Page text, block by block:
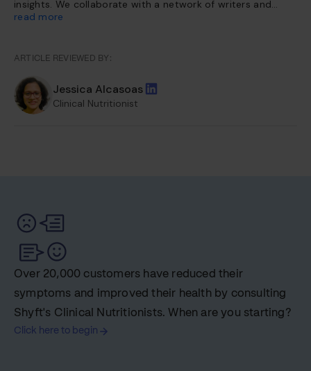
insights. We collaborate with a network of writers and
health experts to curate evidence-based content. This
you with reliable, accessible health information so you can
read more
ARTICLE REVIEWED BY:
Jessica Alcasoas
Clinical Nutritionist
Over 20,000 customers have reduced their
symptoms and improved their health by consulting
Shyft's Clinical Nutritionists. When are you starting?
Click here to begin